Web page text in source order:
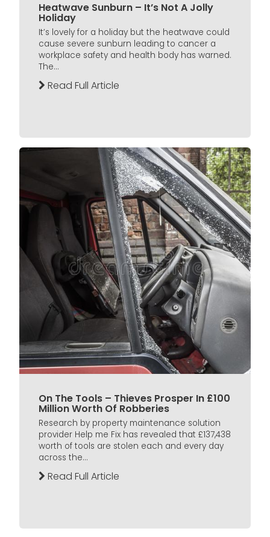
Heatwave Sunburn – It’s Not A Jolly
Holiday
It’s lovely for a holiday but the heatwave could
cause severe sunburn leading to cancer a
workplace safety and health body has warned.
The...
Read Full Article
On The Tools – Thieves Prosper In £100
Million Worth Of Robberies
Research by property maintenance solution
provider Help me Fix has revealed that £137,438
worth of tools are stolen each and every day
across the...
Read Full Article